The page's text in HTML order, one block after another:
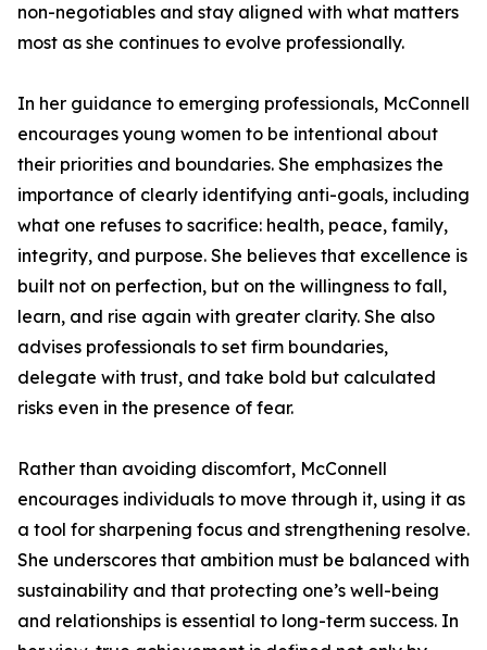
non-negotiables and stay aligned with what matters
most as she continues to evolve professionally.
In her guidance to emerging professionals, McConnell
encourages young women to be intentional about
their priorities and boundaries. She emphasizes the
importance of clearly identifying anti-goals, including
what one refuses to sacrifice: health, peace, family,
integrity, and purpose. She believes that excellence is
built not on perfection, but on the willingness to fall,
learn, and rise again with greater clarity. She also
advises professionals to set firm boundaries,
delegate with trust, and take bold but calculated
risks even in the presence of fear.
Rather than avoiding discomfort, McConnell
encourages individuals to move through it, using it as
a tool for sharpening focus and strengthening resolve.
She underscores that ambition must be balanced with
sustainability and that protecting one’s well-being
and relationships is essential to long-term success. In